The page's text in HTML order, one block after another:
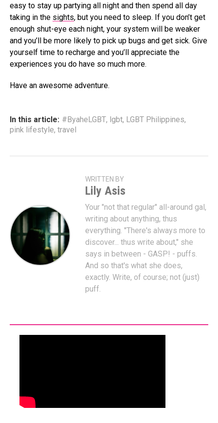
easy to stay up partying all night and then spend all day
taking in the sights, but you need to sleep. If you don’t get
enough shut-eye each night, your system will be weaker
and you’ll be more likely to pick up bugs and get sick. Give
yourself time to recharge and you’ll appreciate the
experiences you do have so much more.
Have an awesome adventure.
In this article: #ByaheLGBT, lgbt, LGBT Philippines,
pink lifestyle, travel
WRITTEN BY
Lily Asis
Your "not that regular" all-around gal,
writing about anything, thus
everything. "There's always more to
discover... thus write about," she
says in between - GASP! - puffs.
And so that's what she does,
exactly. Write, of course; not (just)
puff.